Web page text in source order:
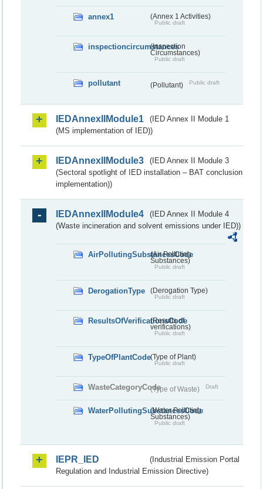
annex1 (Annex 1 Activities)
Public draft
inspectioncircumstances
(Inspection
Circumstances)
Public draft
pollutant (Pollutant) Public draft
IEDAnnexIIModule1
(IED Annex II Module 1
(MS implementation of IED))
IEDAnnexIIModule3
(IED Annex II Module 3
(Sectoral spotlight of IED installation – BAT conclusion
implementation))
IEDAnnexIIModule4
(IED Annex II Module 4
(Waste incineration and solvent emissions under IED))
AirPollutingSubstancesCode
(Air Polluting
Substances)
Public draft
DerogationType (Derogation Type)
Public draft
ResultsOfVerificationsCode
(Results of
verifications)
Public draft
TypeOfPlantCode(Type of Plant)
Public draft
WasteCategoryCode(Type of Waste) Draft
WaterPollutingSubstancesCode
(Water Polluting
Substances)
Public draft
IEPR_IED
(Industrial Emission Portal
Regulation and Industrial Emission Directive)